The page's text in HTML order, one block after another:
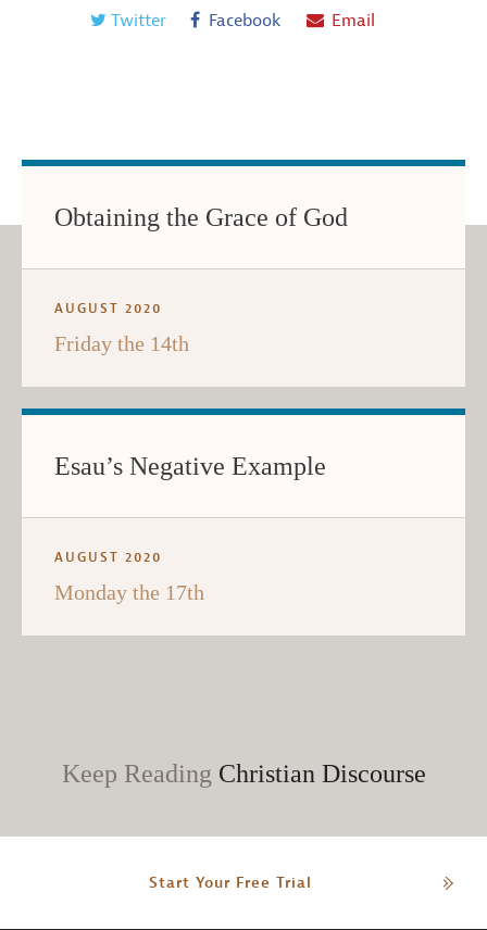
Twitter Facebook Email
Obtaining the Grace of God
AUGUST 2020
Friday the 14th
Esau’s Negative Example
AUGUST 2020
Monday the 17th
Keep Reading Christian Discourse
Start Your Free Trial